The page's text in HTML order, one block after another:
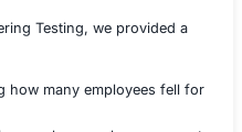
targeted spear-
phone-based
sharing sensitive data.